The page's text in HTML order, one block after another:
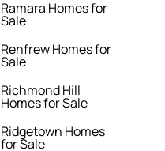
Ramara Homes for
Sale
Renfrew Homes for
Sale
Richmond Hill
Homes for Sale
Ridgetown Homes
for Sale